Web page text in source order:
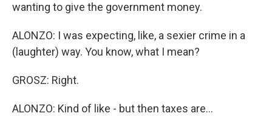
wanting to give the government money.
ALONZO: I was expecting, like, a sexier crime in a
(laughter) way. You know, what I mean?
GROSZ: Right.
ALONZO: Kind of like - but then taxes are...